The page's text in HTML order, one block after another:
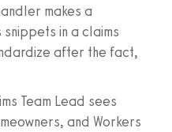
makes a
in a claims
after the fact,
Team Lead sees
and Workers